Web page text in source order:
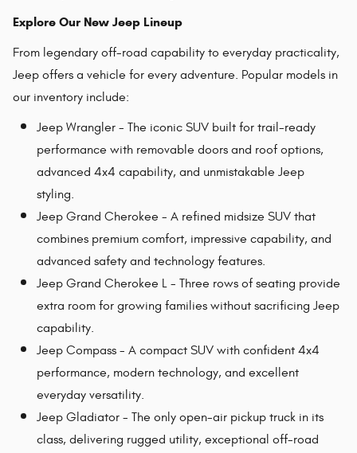
Explore Our New Jeep Lineup
From legendary off-road capability to everyday practicality,
Jeep offers a vehicle for every adventure. Popular models in
our inventory include:
Jeep Wrangler - The iconic SUV built for trail-ready
performance with removable doors and roof options,
advanced 4x4 capability, and unmistakable Jeep
styling.
Jeep Grand Cherokee - A refined midsize SUV that
combines premium comfort, impressive capability, and
advanced safety and technology features.
Jeep Grand Cherokee L - Three rows of seating provide
extra room for growing families without sacrificing Jeep
capability.
Jeep Compass - A compact SUV with confident 4x4
performance, modern technology, and excellent
everyday versatility.
Jeep Gladiator - The only open-air pickup truck in its
class, delivering rugged utility, exceptional off-road